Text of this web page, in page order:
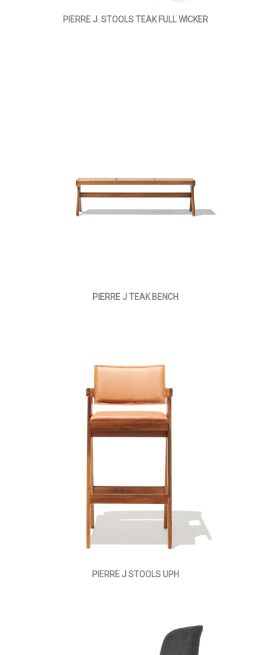
PIERRE J. STOOLS TEAK FULL WICKER
PIERRE J TEAK BENCH
PIERRE J STOOLS UPH